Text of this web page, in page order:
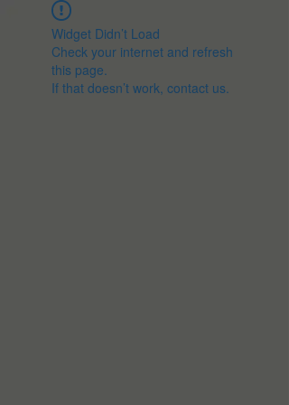
Widget Didn’t Load
Check your internet and refresh
this page.
If that doesn’t work, contact us.